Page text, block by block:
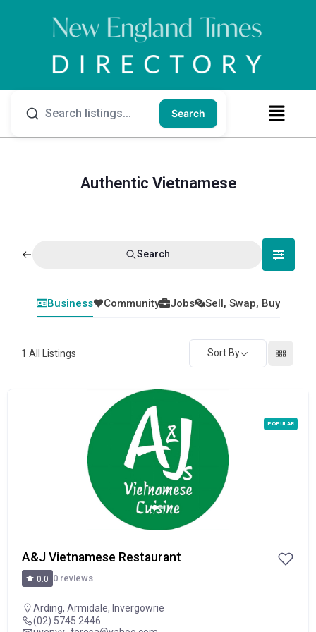
Search
Authentic Vietnamese
Search
Business Community Jobs Sell, Swap, Buy
1 All Listings Sort By
POPULAR
A&J Vietnamese Restaurant
0.0 0 reviews
Arding, Armidale, Invergowrie
(02) 5745 2446